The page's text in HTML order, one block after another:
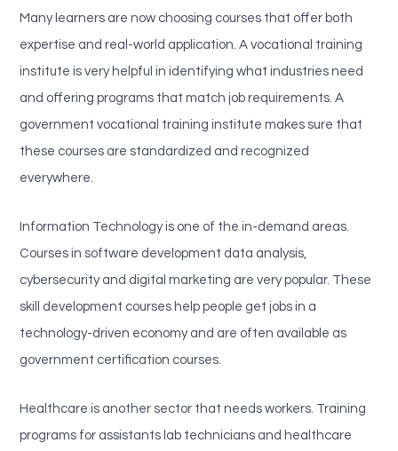
Many learners are now choosing courses that offer both
expertise and real-world application. A vocational training
institute is very helpful in identifying what industries need
and offering programs that match job requirements. A
government vocational training institute makes sure that
these courses are standardized and recognized
everywhere.
Information Technology is one of the in-demand areas.
Courses in software development data analysis,
cybersecurity and digital marketing are very popular. These
skill development courses help people get jobs in a
technology-driven economy and are often available as
government certification courses.
Healthcare is another sector that needs workers. Training
programs for assistants lab technicians and healthcare